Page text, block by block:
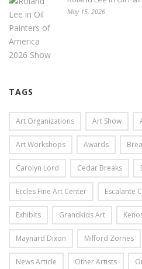
May 15, 2026
TAGS
Art Organizations Art Show
Art Workshops Awards
Carolyn Lord Cedar Breaks
Eccles Fine Art Center Escalante
Exhibits Grandkids Art
Maynard Dixon Milford Zornes
News Article Other Artists